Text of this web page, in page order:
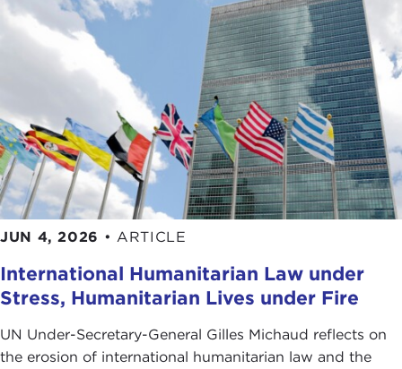
JUN 4, 2026 • ARTICLE
International Humanitarian Law under
Stress, Humanitarian Lives under Fire
UN Under-Secretary-General Gilles Michaud reflects on
the erosion of international humanitarian law and the